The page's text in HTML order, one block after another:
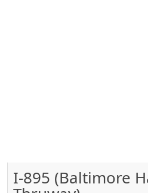
I-895 (Baltimore